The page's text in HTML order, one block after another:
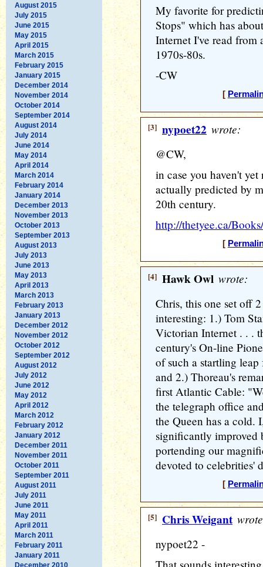
August 2015
July 2015
June 2015
May 2015
April 2015
March 2015
February 2015
January 2015
December 2014
November 2014
October 2014
September 2014
August 2014
July 2014
June 2014
May 2014
April 2014
March 2014
February 2014
January 2014
December 2013
November 2013
October 2013
September 2013
August 2013
July 2013
June 2013
May 2013
April 2013
March 2013
February 2013
January 2013
December 2012
November 2012
October 2012
September 2012
August 2012
July 2012
June 2012
May 2012
April 2012
March 2012
February 2012
January 2012
December 2011
November 2011
October 2011
September 2011
August 2011
July 2011
June 2011
May 2011
April 2011
March 2011
February 2011
January 2011
December 2010
My favorite for
Stops" which has
Internet I've read from
1970s-80s.
-CW
[
[3] nypoet22 wrote:
@CW,
in case you haven't
actually predicted by
20th century.
http://thetyee.ca/
[
[4] Hawk Owl wrote:
Chris, this one set off
interesting: 1.) Tom
Victorian Internet . . .
century's On-line
of such a startling
and 2.) Thoreau's
first Atlantic Cable:
the telegraph office
the Queen has a cold.
significantly improved
portending our
devoted to celebrities'
[
[5] Chris Weigant
nypoet22 -